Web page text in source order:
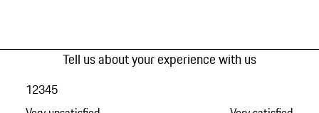
Tell us about your experience with us
12345